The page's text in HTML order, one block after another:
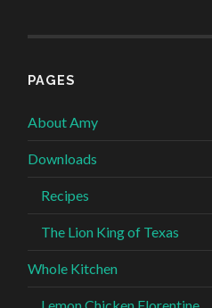
PAGES
About Amy
Downloads
Recipes
The Lion King of Texas
Whole Kitchen